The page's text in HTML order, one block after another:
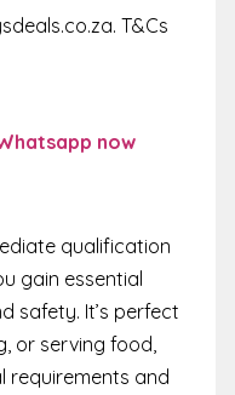
T&Cs
now
qualification
gain essential
safety. It’s perfect
or serving food,
requirements and